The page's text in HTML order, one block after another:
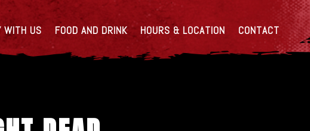
WITH US FOOD AND DRINK HOURS & LOCATION CONTACT